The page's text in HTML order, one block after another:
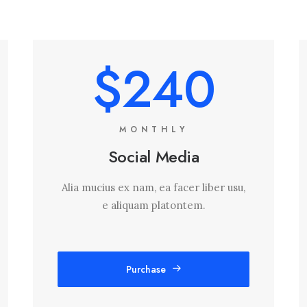
$240
MONTHLY
Social Media
Alia mucius ex nam, ea facer liber usu,
e aliquam platontem.
Purchase